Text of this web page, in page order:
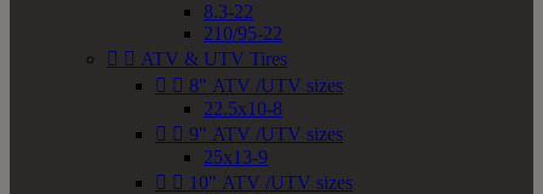
8.3-22
210/95-22
  ATV & UTV Tires
  8" ATV /UTV sizes
22.5x10-8
  9" ATV /UTV sizes
25x13-9
  10" ATV /UTV sizes